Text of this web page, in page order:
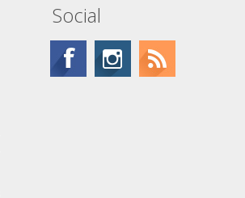
Social